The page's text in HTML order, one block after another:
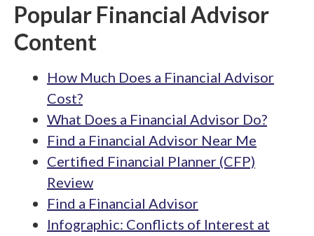
Popular Financial Advisor
Content
How Much Does a Financial Advisor
Cost?
What Does a Financial Advisor Do?
Find a Financial Advisor Near Me
Certified Financial Planner (CFP)
Review
Find a Financial Advisor
Infographic: Conflicts of Interest at